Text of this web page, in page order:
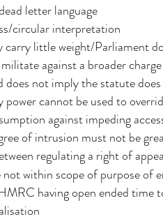
letter language
circular interpretation
little weight/Parliament
against a broader
does not imply the statute
cannot be used to
against impeding
of intrusion must not be
regulating a right of
within scope of purpose of
having open ended time